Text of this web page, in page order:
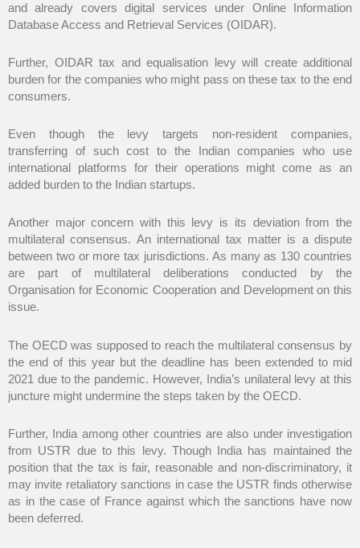
and already covers digital services under Online Information
Database Access and Retrieval Services (OIDAR).
Further, OIDAR tax and equalisation levy will create additional
burden for the companies who might pass on these tax to the end
consumers.
Even though the levy targets non-resident companies,
transferring of such cost to the Indian companies who use
international platforms for their operations might come as an
added burden to the Indian startups.
Another major concern with this levy is its deviation from the
multilateral consensus. An international tax matter is a dispute
between two or more tax jurisdictions. As many as 130 countries
are part of multilateral deliberations conducted by the
Organisation for Economic Cooperation and Development on this
issue.
The OECD was supposed to reach the multilateral consensus by
the end of this year but the deadline has been extended to mid
2021 due to the pandemic. However, India’s unilateral levy at this
juncture might undermine the steps taken by the OECD.
Further, India among other countries are also under investigation
from USTR due to this levy. Though India has maintained the
position that the tax is fair, reasonable and non-discriminatory, it
may invite retaliatory sanctions in case the USTR finds otherwise
as in the case of France against which the sanctions have now
been deferred.